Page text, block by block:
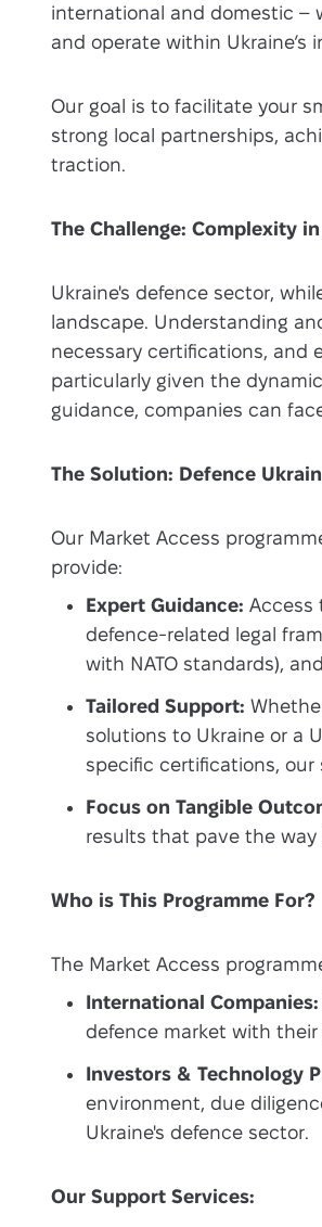
international and domestic –
and operate within
Our goal is to facilitate your
strong local partnerships,
traction.
The Challenge: Complexity
Ukraine's defence sector,
landscape. Understanding
necessary certifications, and
particularly given the
guidance, companies can
The Solution: Defence
Our Market Access
provide:
Expert Guidance: Access
defence-related legal
with NATO standards),
Tailored Support:
solutions to Ukraine or a
specific certifications,
Focus on Tangible
results that pave the
Who is This Programme For?
The Market Access
International Companies:
defence market with
Investors & Technology
environment, due
Ukraine's defence sector.
Our Support Services: